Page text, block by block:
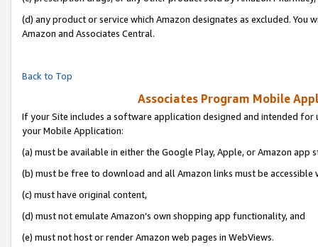
(d) any product or service which Amazon designates as excluded.
Amazon and Associates Central.
Back to Top
Associates Program Mobile
If your Site includes a software application designed and intended
your Mobile Application:
(a) must be available in either the Google Play, Apple, or Amazon app
(b) must be free to download and all Amazon links must be accessible
(c) must have original content,
(d) must not emulate Amazon’s own shopping app functionality, and
(e) must not host or render Amazon web pages in WebViews.